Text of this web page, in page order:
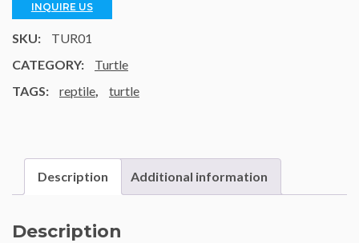
INQUIRE US
SKU:
TUR01
CATEGORY:
Turtle
TAGS:
reptile turtle
Description Additional information
Description